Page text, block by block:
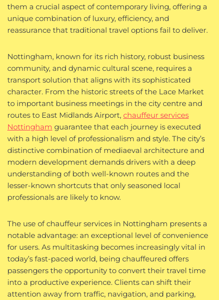
them a crucial aspect of contemporary living, offering a
unique combination of luxury, efficiency, and
reassurance that traditional travel options fail to deliver.
Nottingham, known for its rich history, robust business
community, and dynamic cultural scene, requires a
transport solution that aligns with its sophisticated
character. From the historic streets of the Lace Market
to important business meetings in the city centre and
routes to East Midlands Airport, chauffeur services
Nottingham guarantee that each journey is executed
with a high level of professionalism and style. The city’s
distinctive combination of mediaeval architecture and
modern development demands drivers with a deep
understanding of both well-known routes and the
lesser-known shortcuts that only seasoned local
professionals are likely to know.
The use of chauffeur services in Nottingham presents a
notable advantage: an exceptional level of convenience
for users. As multitasking becomes increasingly vital in
today’s fast-paced world, being chauffeured offers
passengers the opportunity to convert their travel time
into a productive experience. Clients can shift their
attention away from traffic, navigation, and parking,